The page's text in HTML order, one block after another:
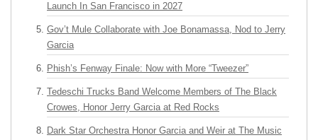
Launch In San Francisco in 2027
Gov’t Mule Collaborate with Joe Bonamassa, Nod to Jerry
Garcia
Phish’s Fenway Finale: Now with More “Tweezer”
Tedeschi Trucks Band Welcome Members of The Black
Crowes, Honor Jerry Garcia at Red Rocks
Dark Star Orchestra Honor Garcia and Weir at The Music